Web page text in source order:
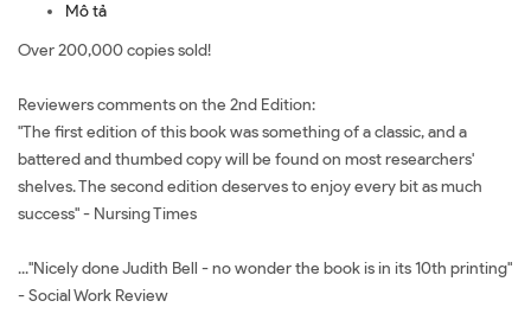
Mô tả
Over 200,000 copies sold!
Reviewers comments on the 2nd Edition:
"The first edition of this book was something of a classic, and a
battered and thumbed copy will be found on most researchers'
shelves. The second edition deserves to enjoy every bit as much
success" - Nursing Times
..."Nicely done Judith Bell - no wonder the book is in its 10th printing"
- Social Work Review